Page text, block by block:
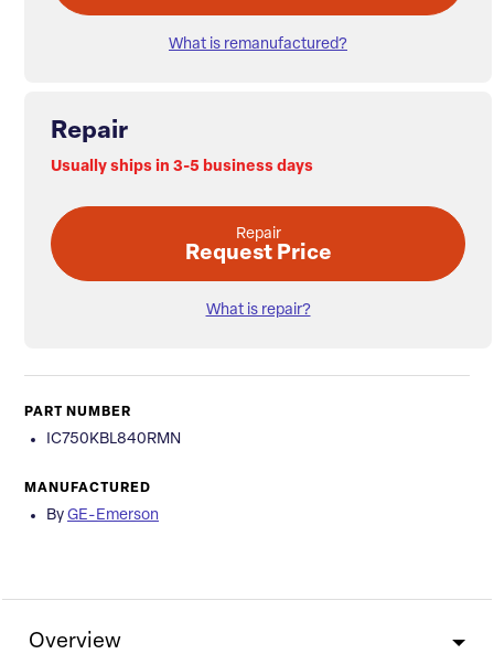
What is remanufactured?
Repair
Usually ships in 3-5 business days
Repair
Request Price
What is repair?
PART NUMBER
IC750KBL840RMN
MANUFACTURED
By GE-Emerson
Overview